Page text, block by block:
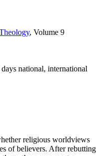
, Volume 9
national, international
religious worldviews
of believers. After rebutting